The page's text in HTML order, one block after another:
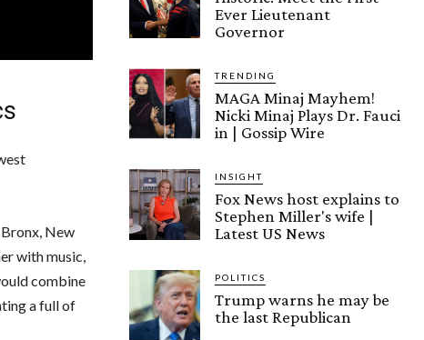
New
with music,
combine
a full of
Ever Lieutenant
Governor
TRENDING
MAGA Minaj Mayhem!
Nicki Minaj Plays Dr. Fauci
in | Gossip Wire
INSIGHT
Fox News host explains to
Stephen Miller's wife |
Latest US News
POLITICS
Trump warns he may be
the last Republican